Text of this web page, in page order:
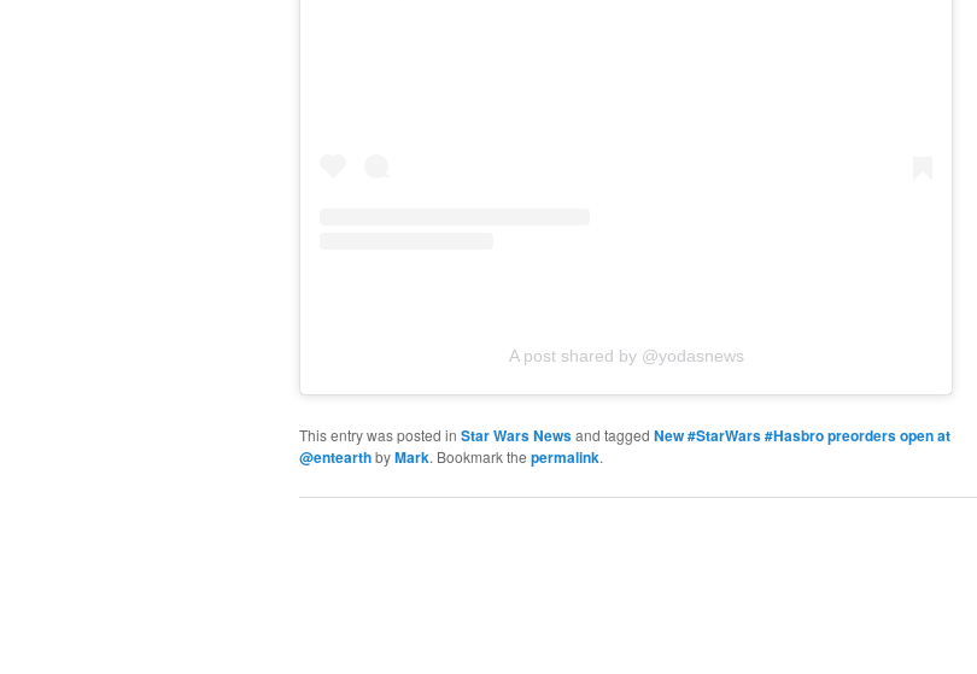
A post shared by @yodasnews
This entry was posted in Star Wars Newsand tagged New #StarWars #Hasbro preorders open at
@entearthbyMark. Bookmark the permalink.